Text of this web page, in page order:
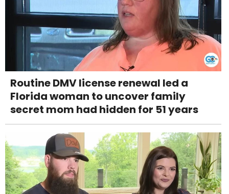
Routine DMV license renewal led a
Florida woman to uncover family
secret mom had hidden for 51 years